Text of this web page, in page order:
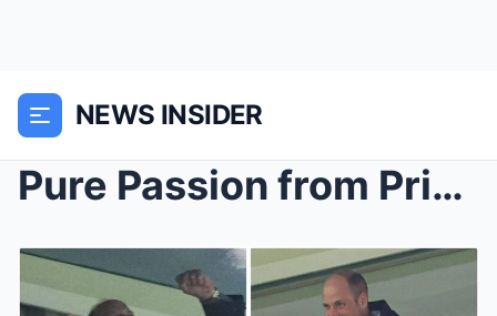
NEWS INSIDER
Pure Passion from Prince William: Future King’s Un...